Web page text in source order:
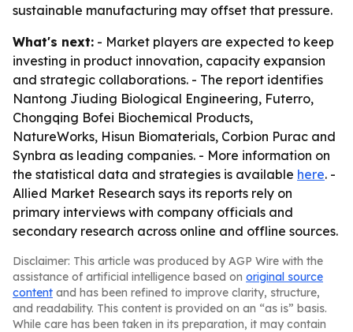
sustainable manufacturing may offset that pressure.
What's next: - Market players are expected to keep
investing in product innovation, capacity expansion
and strategic collaborations. - The report identifies
Nantong Jiuding Biological Engineering, Futerro,
Chongqing Bofei Biochemical Products,
NatureWorks, Hisun Biomaterials, Corbion Purac and
Synbra as leading companies. - More information on
the statistical data and strategies is available here. -
Allied Market Research says its reports rely on
primary interviews with company officials and
secondary research across online and offline sources.
Disclaimer: This article was produced by AGP Wire with the
assistance of artificial intelligence based on original source
content and has been refined to improve clarity, structure,
and readability. This content is provided on an “as is” basis.
While care has been taken in its preparation, it may contain